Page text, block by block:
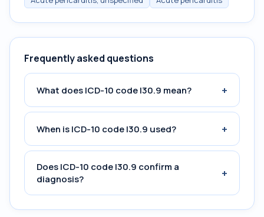
Frequently asked questions
What does ICD-10 code I30.9 mean? +
When is ICD-10 code I30.9 used? +
Does ICD-10 code I30.9 confirm a
diagnosis?
+